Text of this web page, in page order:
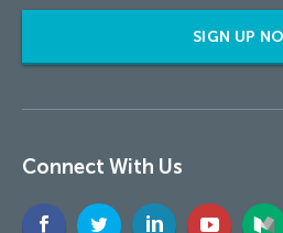
SIGN UP
Connect With Us